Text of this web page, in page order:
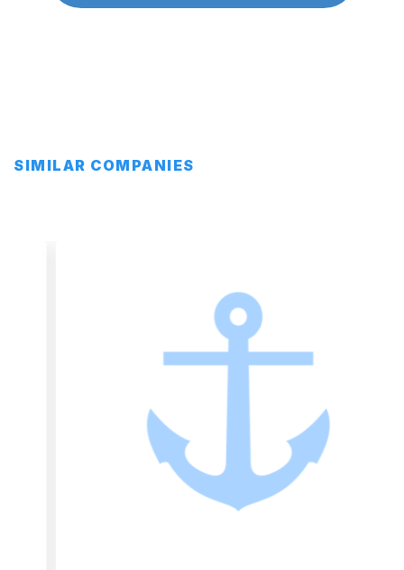
SIMILAR COMPANIES